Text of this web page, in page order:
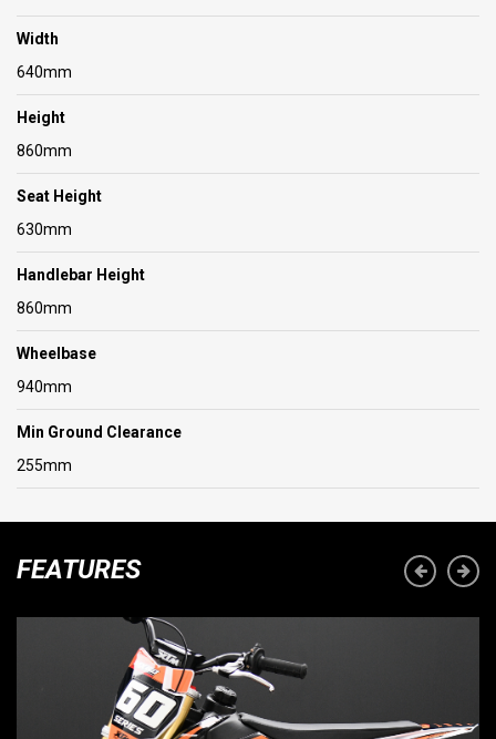
Width
640mm
Height
860mm
Seat Height
630mm
Handlebar Height
860mm
Wheelbase
940mm
Min Ground Clearance
255mm
FEATURES